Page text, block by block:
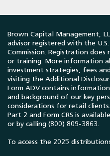
Brown Capital Management,
advisor registered with the U.S.
Commission. Registration
or training. More information
investment strategies, fees
visiting the Additional
Form ADV contains
and background of our key
considerations for retail clients.
Part 2 and Form CRS is
or by calling (800) 809-3863.
To access the 2025